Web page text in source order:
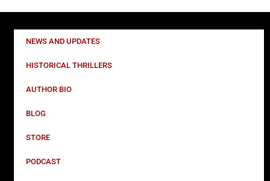
NEWS AND UPDATES
HISTORICAL THRILLERS
AUTHOR BIO
BLOG
STORE
PODCAST